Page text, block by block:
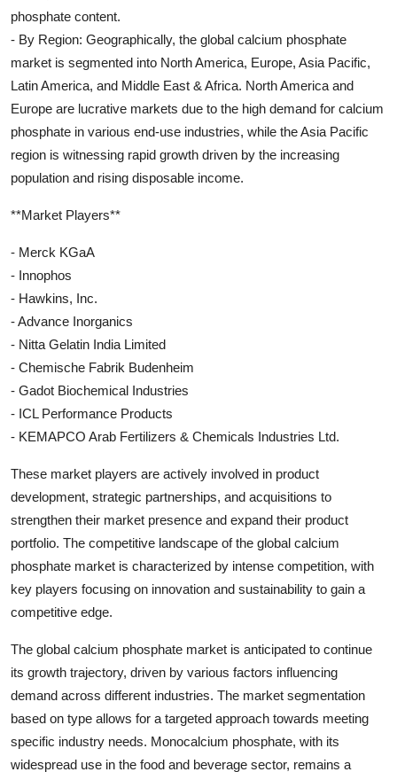
phosphate content.
- By Region: Geographically, the global calcium phosphate
market is segmented into North America, Europe, Asia Pacific,
Latin America, and Middle East & Africa. North America and
Europe are lucrative markets due to the high demand for calcium
phosphate in various end-use industries, while the Asia Pacific
region is witnessing rapid growth driven by the increasing
population and rising disposable income.
**Market Players**
- Merck KGaA
- Innophos
- Hawkins, Inc.
- Advance Inorganics
- Nitta Gelatin India Limited
- Chemische Fabrik Budenheim
- Gadot Biochemical Industries
- ICL Performance Products
- KEMAPCO Arab Fertilizers & Chemicals Industries Ltd.
These market players are actively involved in product
development, strategic partnerships, and acquisitions to
strengthen their market presence and expand their product
portfolio. The competitive landscape of the global calcium
phosphate market is characterized by intense competition, with
key players focusing on innovation and sustainability to gain a
competitive edge.
The global calcium phosphate market is anticipated to continue
its growth trajectory, driven by various factors influencing
demand across different industries. The market segmentation
based on type allows for a targeted approach towards meeting
specific industry needs. Monocalcium phosphate, with its
widespread use in the food and beverage sector, remains a